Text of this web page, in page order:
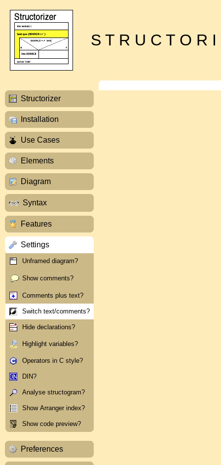
S T R U C T O R
Structorizer
Installation
Use Cases
Elements
Diagram
Syntax
Features
Settings
Unframed diagram?
Show comments?
Comments plus text?
Switch text/comments?
Hide declarations?
Highlight variables?
Operators in C style?
DIN?
Analyse structogram?
Show Arranger index?
Show code preview?
Preferences